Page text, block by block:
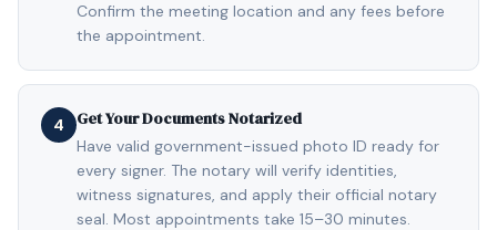
Confirm the meeting location and any fees before
the appointment.
4 Get Your Documents Notarized
Have valid government-issued photo ID ready for
every signer. The notary will verify identities,
witness signatures, and apply their official notary
seal. Most appointments take 15–30 minutes.